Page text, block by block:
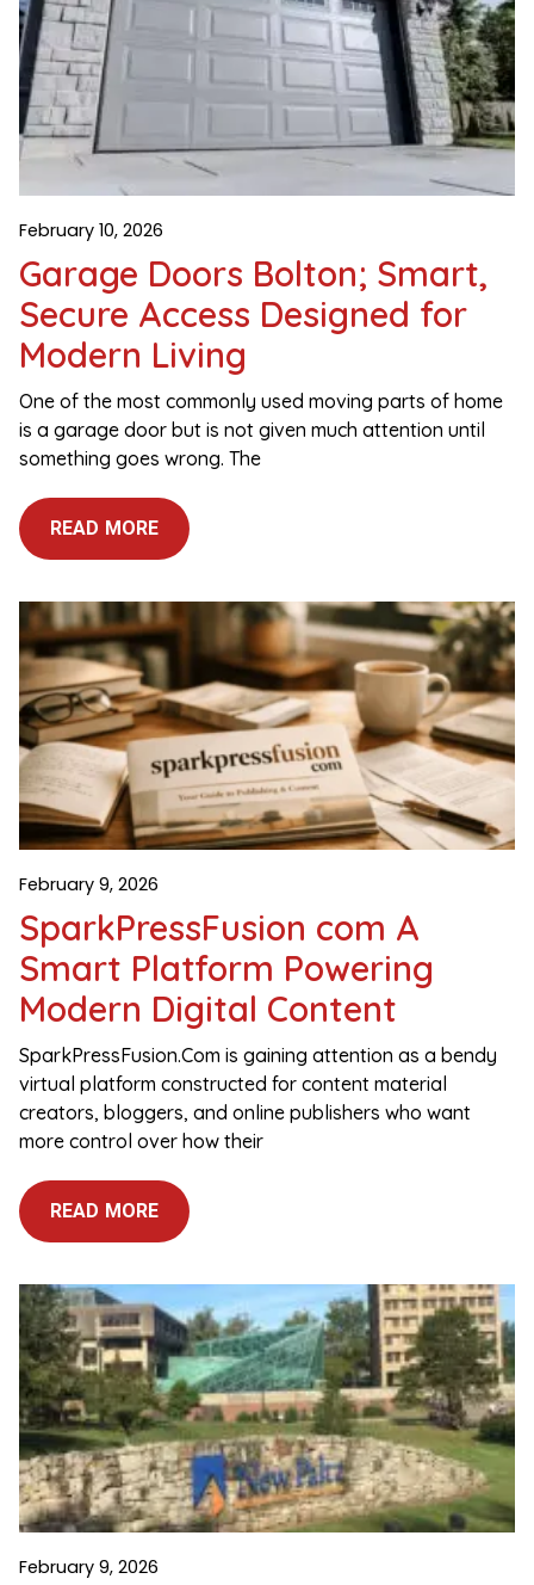
Garage Doors Bolton; Smart,
Secure Access Designed for
Modern Living
February 10, 2026
One of the most commonly used moving parts of home
is a garage door but is not given much attention until
something goes wrong. The
READ MORE
SparkPressFusion com A
Smart Platform Powering
Modern Digital Content
February 9, 2026
SparkPressFusion.Com is gaining attention as a bendy
virtual platform constructed for content material
creators, bloggers, and online publishers who want
more control over how their
READ MORE
February 9, 2026